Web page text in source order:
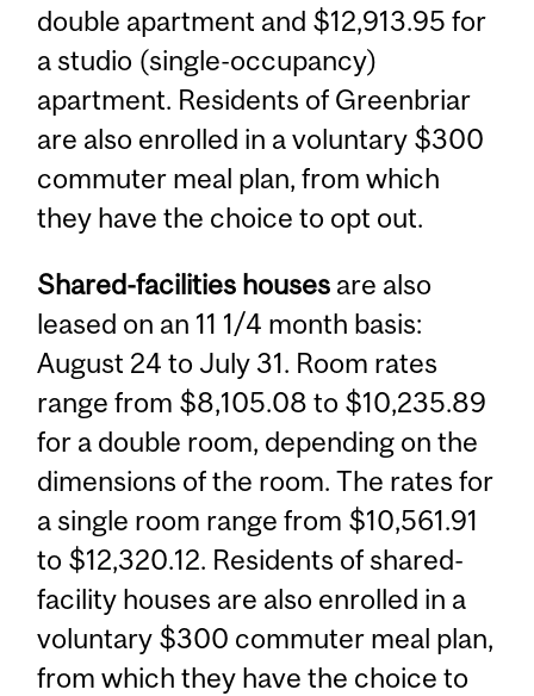
double apartment and $12,913.95 for
a studio (single-occupancy)
apartment. Residents of Greenbriar
are also enrolled in a voluntary $300
commuter meal plan, from which
they have the choice to opt out.
Shared-facilities houses are also
leased on an 11 1/4 month basis:
August 24 to July 31. Room rates
range from $8,105.08 to $10,235.89
for a double room, depending on the
dimensions of the room. The rates for
a single room range from $10,561.91
to $12,320.12. Residents of shared-
facility houses are also enrolled in a
voluntary $300 commuter meal plan,
from which they have the choice to